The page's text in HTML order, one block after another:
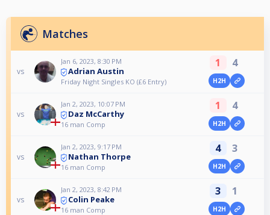
Matches
vs
Jan 6, 2023, 8:30 PM
Adrian Austin
Friday Night Singles KO (£6 Entry)
1 4
H2H
vs
Jan 2, 2023, 10:07 PM
Daz McCarthy
16 man Comp
1 4
H2H
vs
Jan 2, 2023, 9:17 PM
Nathan Thorpe
16 man Comp
4 3
H2H
vs
Jan 2, 2023, 8:42 PM
Colin Peake
16 man Comp
3 1
H2H